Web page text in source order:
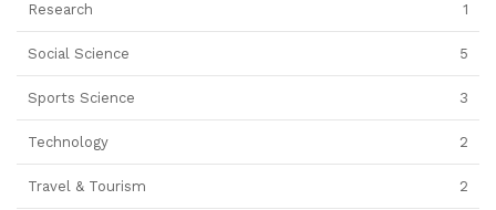
Research 1
Social Science 5
Sports Science 3
Technology 2
Travel & Tourism 2